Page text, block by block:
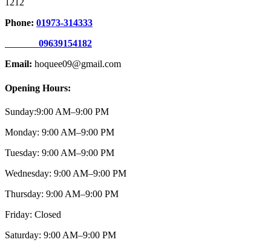
1212
Phone: 01973-314333
09639154182
Email: hoquee09@gmail.com
Opening Hours:
Sunday:9:00 AM–9:00 PM
Monday: 9:00 AM–9:00 PM
Tuesday: 9:00 AM–9:00 PM
Wednesday: 9:00 AM–9:00 PM
Thursday: 9:00 AM–9:00 PM
Friday: Closed
Saturday: 9:00 AM–9:00 PM